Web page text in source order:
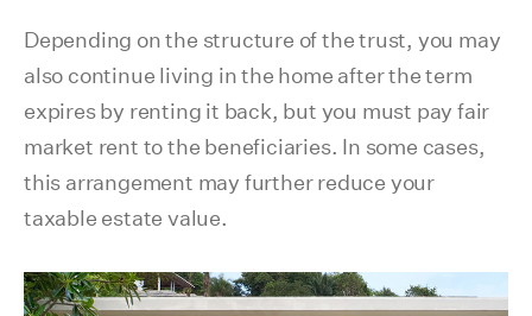
Depending on the structure of the trust, you may
also continue living in the home after the term
expires by renting it back, but you must pay fair
market rent to the beneficiaries. In some cases,
this arrangement may further reduce your
taxable estate value.